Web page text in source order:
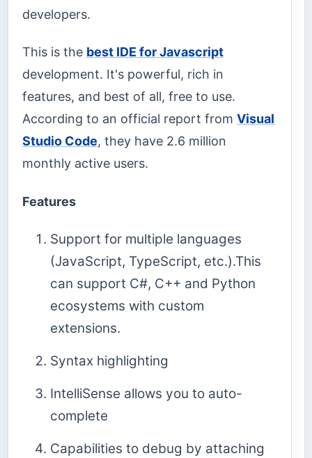
developers.
This is the best IDE for Javascript
development. It's powerful, rich in
features, and best of all, free to use.
According to an official report from Visual
Studio Code, they have 2.6 million
monthly active users.
Features
Support for multiple languages
(JavaScript, TypeScript, etc.).This
can support C#, C++ and Python
ecosystems with custom
extensions.
Syntax highlighting
IntelliSense allows you to auto-
complete
Capabilities to debug by attaching